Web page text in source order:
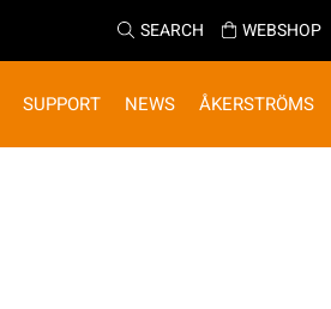
SEARCH WEBSHOP
SUPPORT NEWS ÅKERSTRÖMS